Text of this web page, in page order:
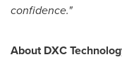
confidence."
About DXC